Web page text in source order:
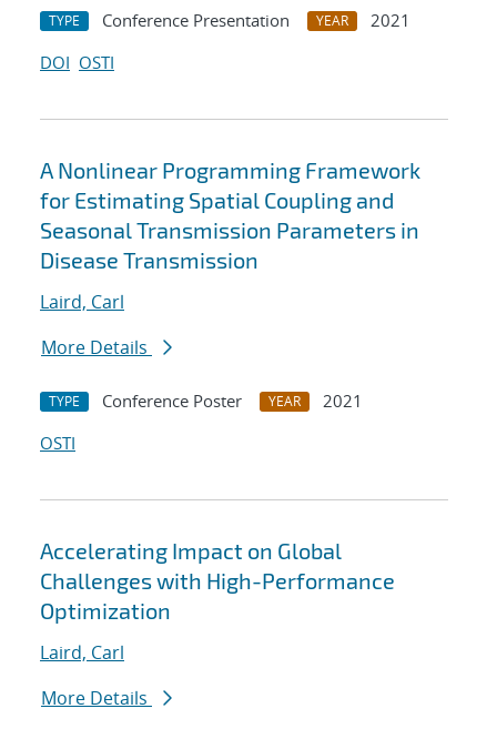
TYPE Conference Presentation YEAR
2021
DOI OSTI
A Nonlinear Programming Framework
for Estimating Spatial Coupling and
Seasonal Transmission Parameters in
Disease Transmission
Laird, Carl
More Details
TYPE Conference Poster YEAR
2021
OSTI
Accelerating Impact on Global
Challenges with High-Performance
Optimization
Laird, Carl
More Details